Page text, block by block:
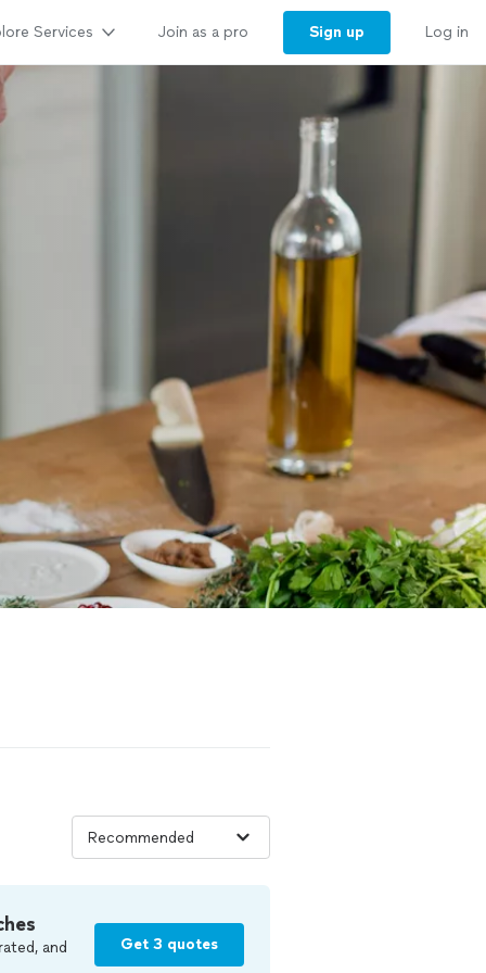
Services Join as a pro Sign up Log in
and
Get 3 quotes